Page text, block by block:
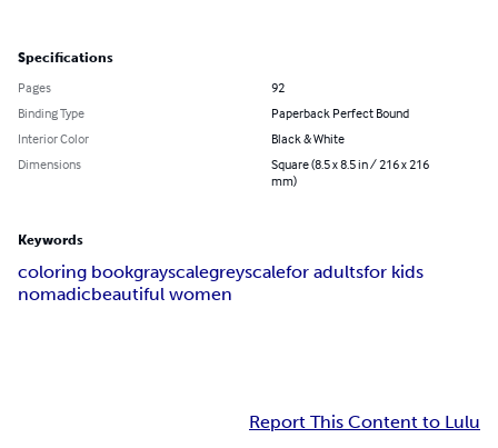
Specifications
Pages
92
Binding Type
Paperback Perfect Bound
Interior Color
Black & White
Dimensions
Square (8.5 x 8.5 in / 216 x 216
mm)
Keywords
coloring bookgrayscalegreyscalefor adultsfor kids
nomadicbeautiful women
Report This Content to Lulu